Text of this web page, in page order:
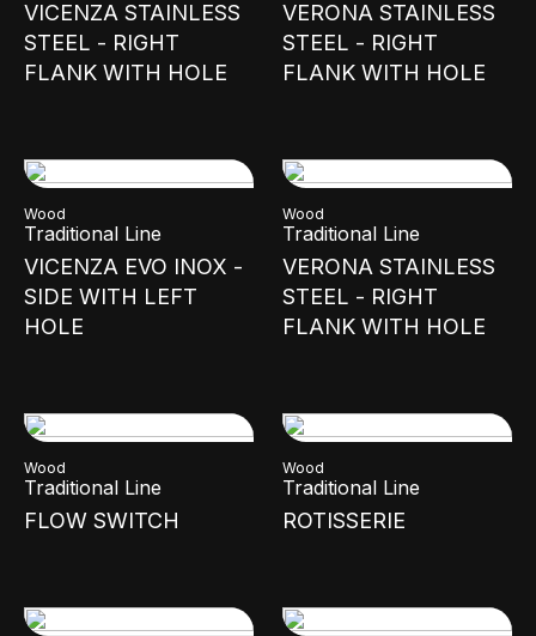
VICENZA STAINLESS
STEEL - RIGHT
FLANK WITH HOLE
VERONA STAINLESS
STEEL - RIGHT
FLANK WITH HOLE
Wood
Traditional Line
VICENZA EVO INOX -
SIDE WITH LEFT
HOLE
Wood
Traditional Line
VERONA STAINLESS
STEEL - RIGHT
FLANK WITH HOLE
Wood
Traditional Line
FLOW SWITCH
Wood
Traditional Line
ROTISSERIE